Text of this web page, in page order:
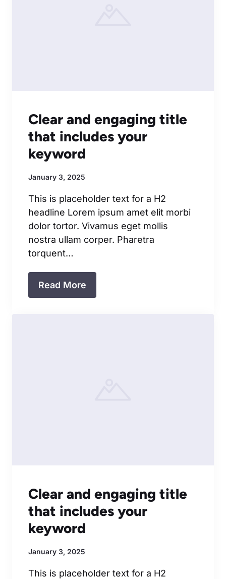
Clear and engaging title
that includes your
keyword
January 3, 2025
This is placeholder text for a H2
headline Lorem ipsum amet elit morbi
dolor tortor. Vivamus eget mollis
nostra ullam corper. Pharetra
torquent…
Read More
Clear and engaging title
that includes your
keyword
January 3, 2025
This is placeholder text for a H2